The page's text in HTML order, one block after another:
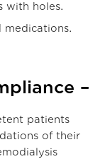
with holes.
medications.
–
patients
of their